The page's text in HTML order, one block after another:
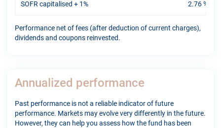
SOFR capitalised + 1% 2.76 %
Performance net of fees (after deduction of current charges),
dividends and coupons reinvested.
Annualized performance
Past performance is not a reliable indicator of future
performance. Markets may evolve very differently in the future.
However, they can help you assess how the fund has been